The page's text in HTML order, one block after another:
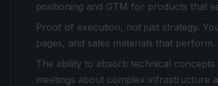
positioning and GTM for products that
Proof of execution, not just strategy.
pages, and sales materials that perform.
The ability to absorb technical
meetings about complex infrastructure